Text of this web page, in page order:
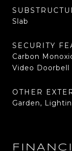
Slab
SECURITY
Carbon
Video Doorbell
OTHER
Garden,